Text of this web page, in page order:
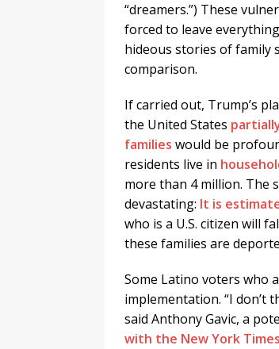
“dreamers.”) These
forced to leave
hideous stories of family
comparison.
If carried out, Trump’s
the United States
families would be
residents live in
more than 4 million. The
devastating: It is
who is a U.S. citizen will
these families are
Some Latino voters who
implementation. “I don’t
said Anthony Gavic, a
with the New York Times